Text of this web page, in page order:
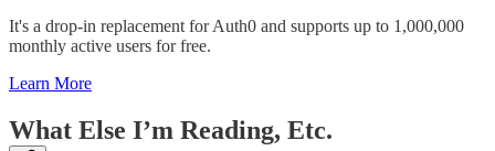
It's a drop-in replacement for Auth0 and supports up to 1,000,000
monthly active users for free.
Learn More
What Else I’m Reading, Etc.